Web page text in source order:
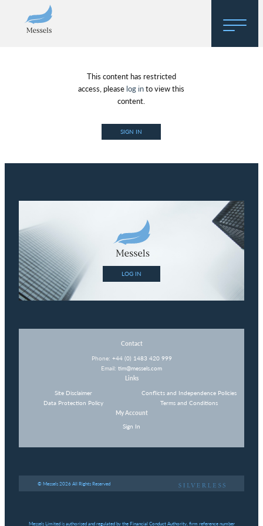
About
Regulatory Hosting
This content has restricted
access, please log into view this
content.
SIGN IN
LOG IN
Contact
Phone: +44 (0) 1483 420 999
Email: tim@messels.com
Links
Site Disclaimer
Data Protection Policy
Conflicts and Independence Policies
Terms and Conditions
My Account
Sign In
© Messels 2026 All Rights Reserved
Messels Limited is authorised and regulated by the Financial Conduct Authority, firm reference number